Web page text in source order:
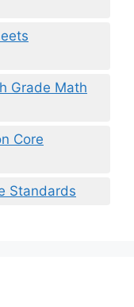
Grade Math
Core
Standards